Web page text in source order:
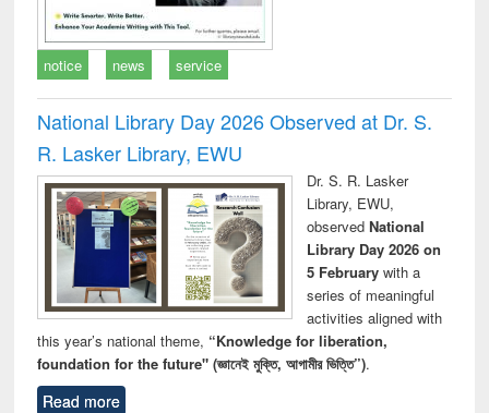
notice news service
National Library Day 2026 Observed at Dr. S.
R. Lasker Library, EWU
Dr. S. R. Lasker
Library, EWU,
observed National
Library Day 2026 on
5 Februarywith a
series of meaningful
activities aligned with
this year’s national theme, “Knowledge for liberation,
foundation for the future" (জ্ঞানেই মুক্তি, আগামীর ভিত্তি”).
Read more